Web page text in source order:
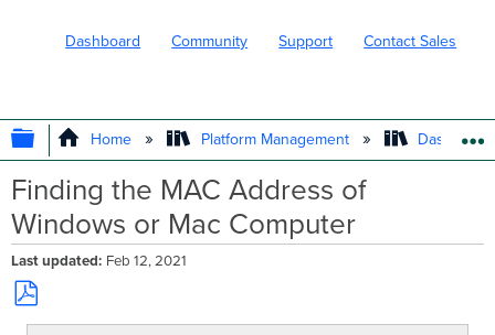
Dashboard Community Support Contact Sales
EXPAND/COLLAPSE GLOBAL
Home Platform Management
Finding the MAC Address of
Windows or Mac Computer
Last updated Feb 12, 2021
Save